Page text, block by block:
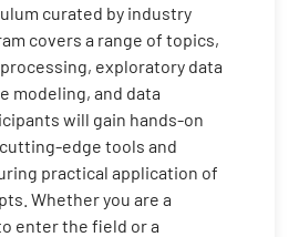
curated by industry
covers a range of topics,
exploratory data
modeling, and data
will gain hands-on
edge tools and
practical application of
Whether you are a
enter the field or a